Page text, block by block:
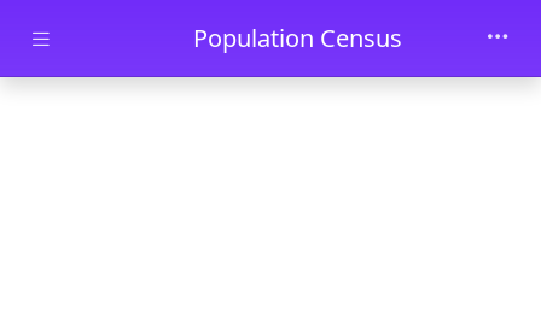
Skip to main contentPopulation Census